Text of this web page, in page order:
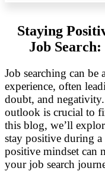
Staying
Job Search:
Job searching can be
experience, often
doubt, and
outlook is crucial to
this blog, we’ll
stay positive during
positive mindset can
your job search